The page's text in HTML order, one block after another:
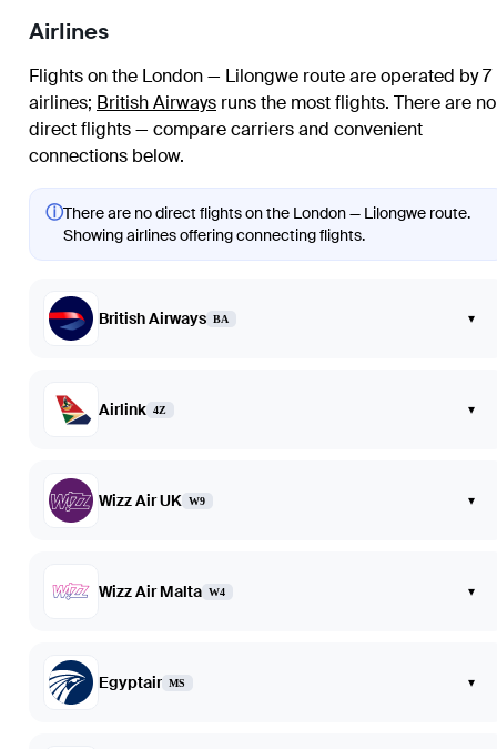
Airlines
Flights on the London — Lilongwe route are operated by 7
airlines; British Airways runs the most flights. There are no
direct flights — compare carriers and convenient
connections below.
ⓘThere are no direct flights on the London — Lilongwe route.
Showing airlines offering connecting flights.
British Airways BA ▾
Airlink 4Z ▾
Wizz Air UK W9 ▾
Wizz Air Malta W4 ▾
Egyptair MS ▾